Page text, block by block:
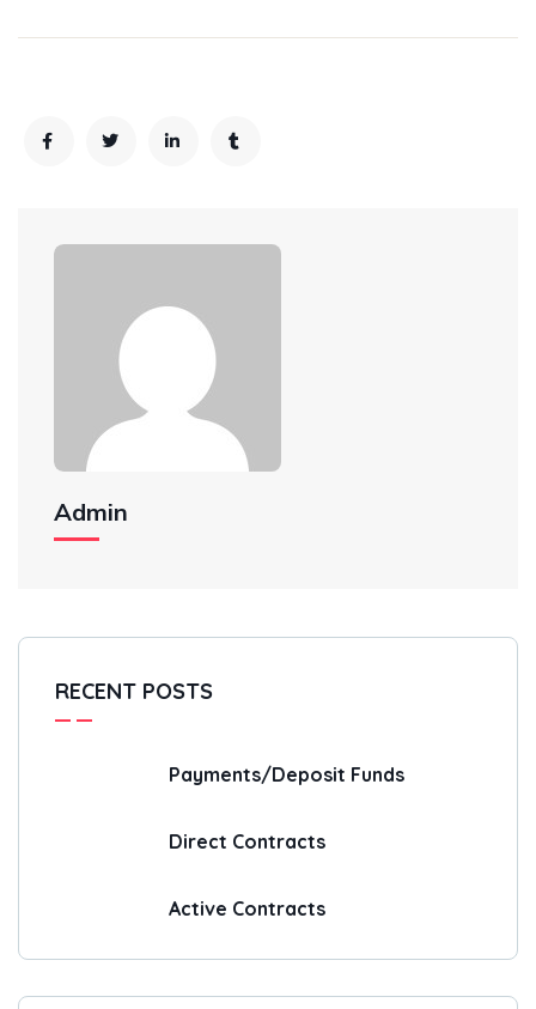
Admin
RECENT POSTS
Payments/Deposit Funds
Direct Contracts
Active Contracts